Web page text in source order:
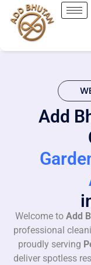
Add
Welcome to Add
professional
proudly serving
deliver spotless